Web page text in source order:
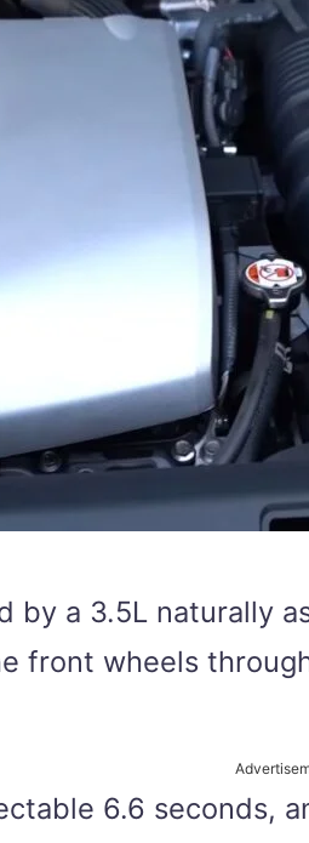
by a 3.5L naturally
front wheels
6.6 seconds,